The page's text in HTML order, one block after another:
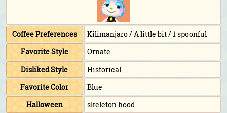
Coffee Preferences
Kilimanjaro / A little bit / 1 spoonful
Favorite Style
Ornate
Disliked Style
Historical
Favorite Color
Blue
Halloween
skeleton hood